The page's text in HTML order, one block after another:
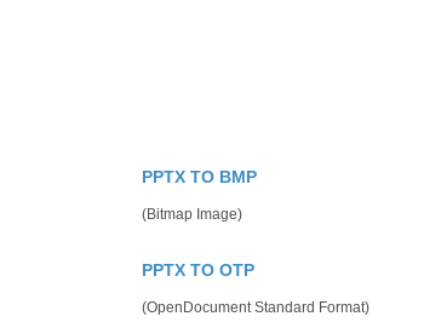
PPTX TO BMP
(Bitmap Image)
PPTX TO OTP
(OpenDocument Standard Format)